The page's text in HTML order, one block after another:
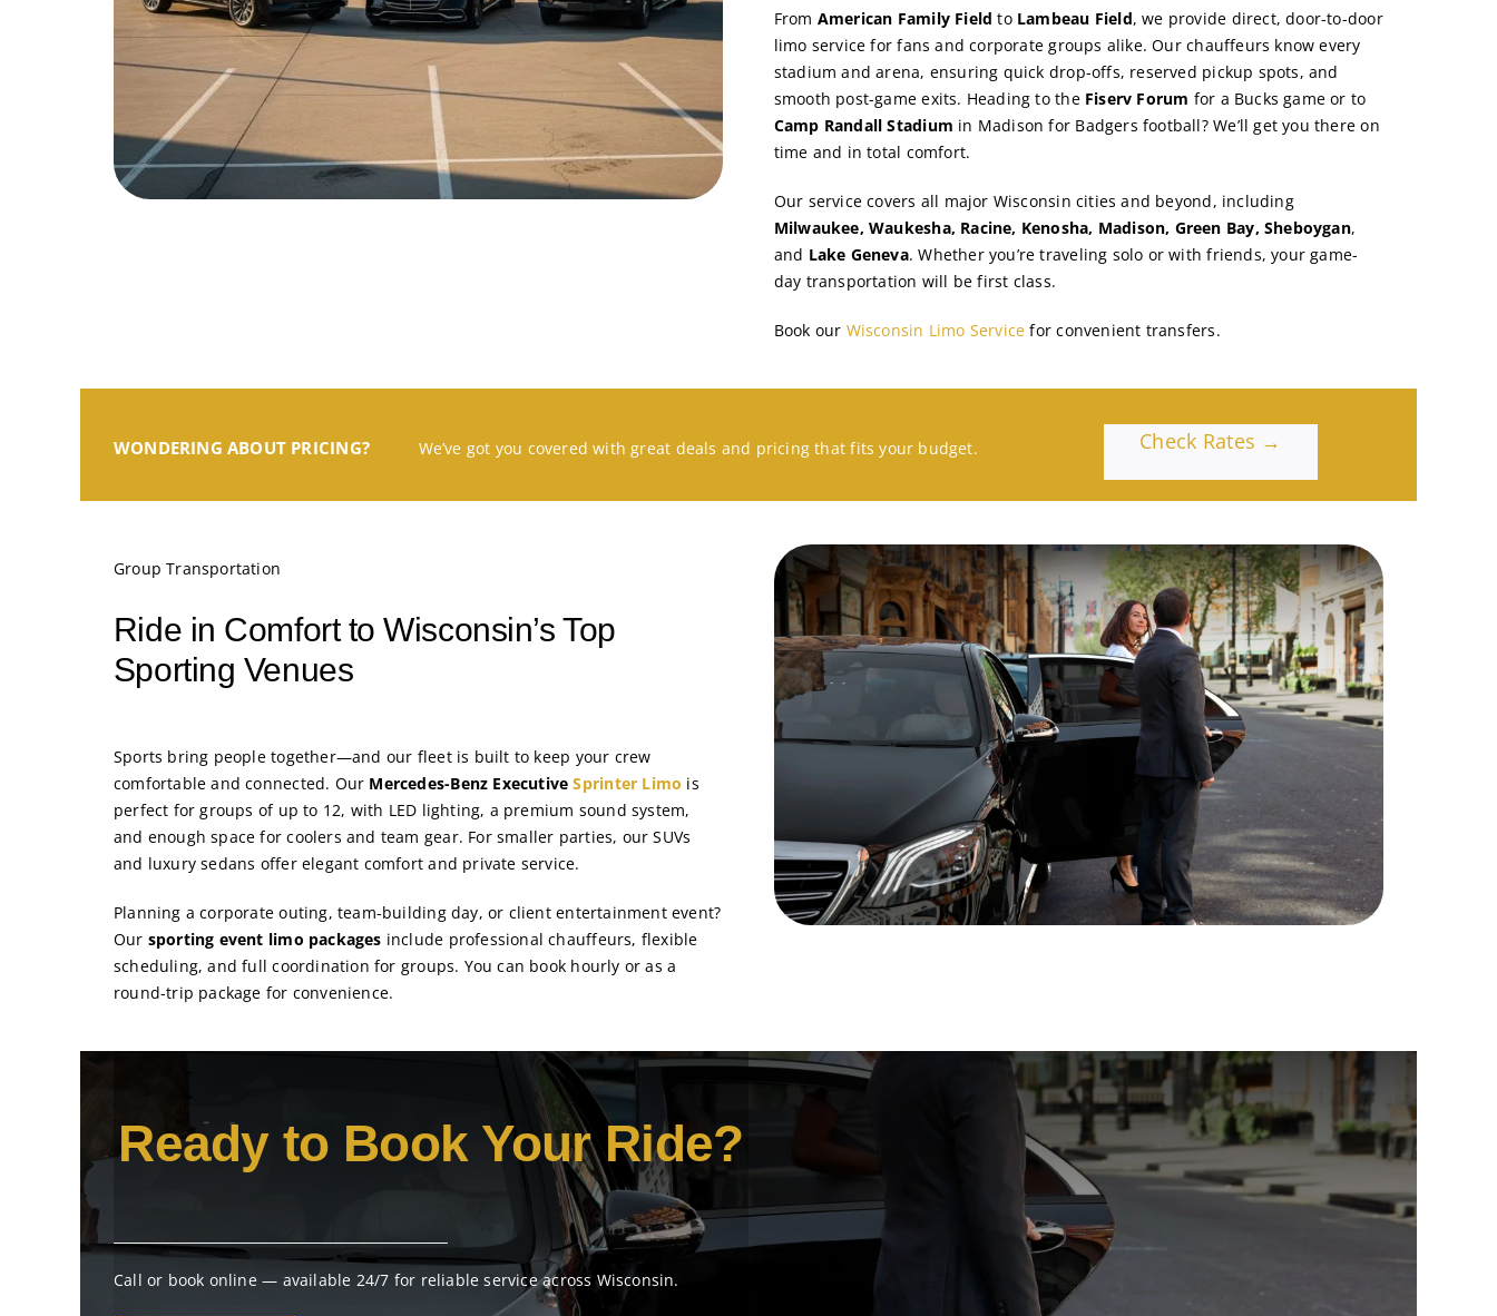
From American Family Field to Lambeau Field, we provide direct, door-to-door
limo service for fans and corporate groups alike. Our chauffeurs know every
stadium and arena, ensuring quick drop-offs, reserved pickup spots, and
smooth post-game exits. Heading to the Fiserv Forum for a Bucks game or to
Camp Randall Stadium in Madison for Badgers football? We’ll get you there on
time and in total comfort.
Our service covers all major Wisconsin cities and beyond, including
Milwaukee, Waukesha, Racine, Kenosha, Madison, Green Bay, Sheboygan,
and Lake Geneva. Whether you’re traveling solo or with friends, your game-
day transportation will be first class.
Book our Wisconsin Limo Service for convenient transfers.
WONDERING ABOUT PRICING? We’ve got you covered with great deals and pricing that fits your budget. Check Rates →
Group Transportation
Ride in Comfort to Wisconsin’s Top
Sporting Venues
Sports bring people together—and our fleet is built to keep your crew
comfortable and connected. Our Mercedes-Benz ExecutiveSprinter Limo is
perfect for groups of up to 12, with LED lighting, a premium sound system,
and enough space for coolers and team gear. For smaller parties, our SUVs
and luxury sedans offer elegant comfort and private service.
Planning a corporate outing, team-building day, or client entertainment event?
Our sporting event limo packages include professional chauffeurs, flexible
scheduling, and full coordination for groups. You can book hourly or as a
round-trip package for convenience.
Ready to Book Your Ride?
Call or book online — available 24/7 for reliable service across Wisconsin.